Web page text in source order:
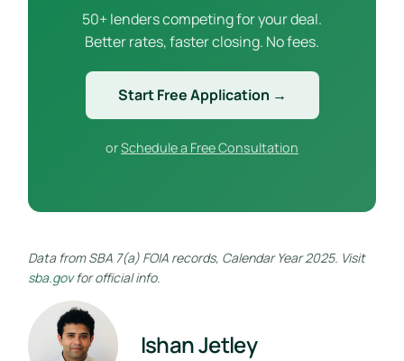
50+ lenders competing for your deal.
Better rates, faster closing. No fees.
Start Free Application →
orSchedule a Free Consultation
Data from SBA 7(a) FOIA records, Calendar Year 2025. Visit
sba.govfor official info.
Ishan Jetley